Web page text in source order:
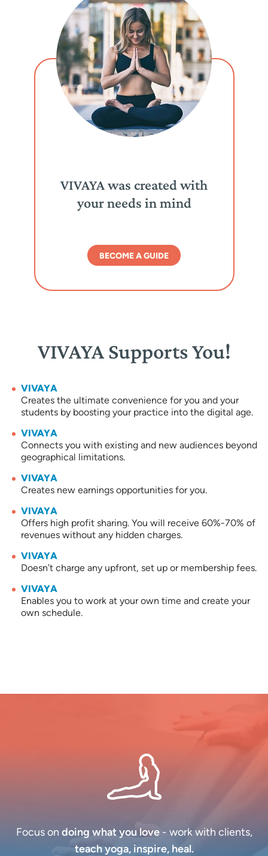
VIVAYA Supports You!
VIVAYA
Creates the ultimate convenience for you and your
students by boosting your practice into the digital age.
VIVAYA
Connects you with existing and new audiences beyond
geographical limitations.
VIVAYA
Creates new earnings opportunities for you.
VIVAYA
Offers high profit sharing. You will receive 60%-70% of
revenues without any hidden charges.
VIVAYA
Doesn’t charge any upfront, set up or membership fees.
VIVAYA
Enables you to work at your own time and create your
own schedule.
VIVAYA was created with
your needs in mind
BECOME A GUIDE
Focus on doing what you love- work with clients,
teach yoga, inspire, heal.